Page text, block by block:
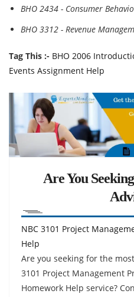
BHO 2434 - Consumer
BHO 3312 - Revenue
Tag This :- BHO 2006
Events Assignment Help
Are You
NBC 3101 Project
Help
Are you seeking for the
3101 Project Management
Homework Help service?